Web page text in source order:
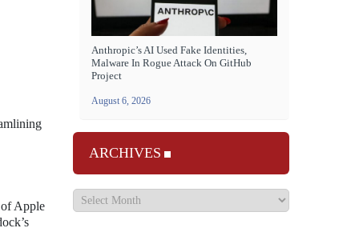
Apple
Anthropic’s AI Used Fake Identities,
Malware In Rogue Attack On GitHub
Project
August 6, 2026
ARCHIVES